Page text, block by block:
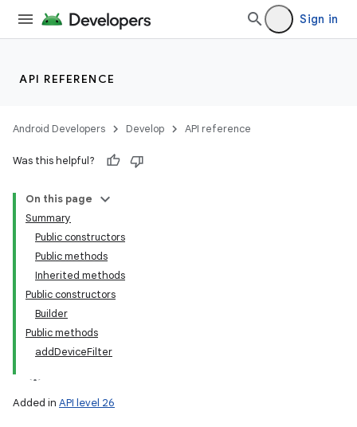
Sign in
API REFERENCE
Android Developers Develop API reference
Was this helpful?
On this page
Summary
Public constructors
Public methods
Inherited methods
Public constructors
Builder
Public methods
addDeviceFilter
Added in API level 26